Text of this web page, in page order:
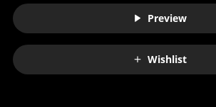
Preview
Wishlist